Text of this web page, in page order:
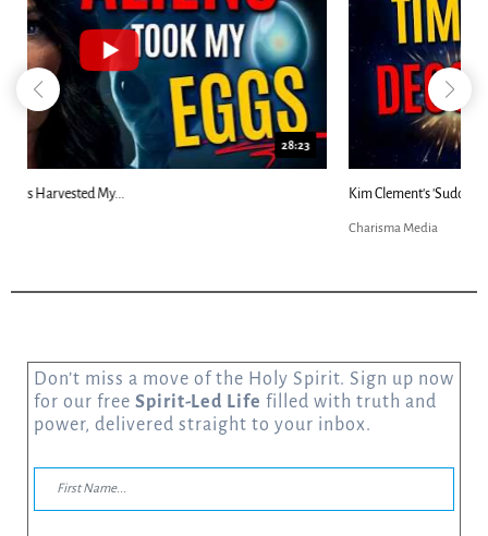
18:44
Kim Clement's 'Suddenly' Prophecies Decoded |...
Don’t miss a move of the Holy Spirit. Sign up now
for our free Spirit-Led Life filled with truth and
power, delivered straight to your inbox.